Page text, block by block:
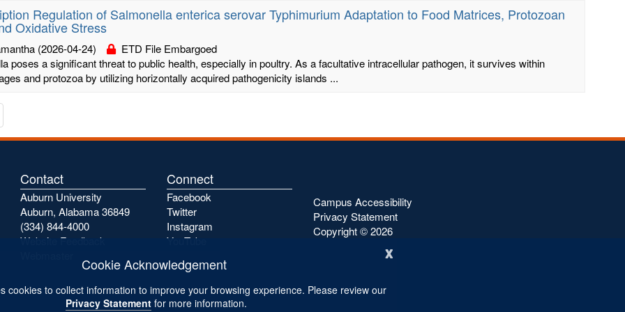
x
Cookie Acknowledgement
cookies to collect information to improve your browsing experience. Please review our
Privacy Statement for more information.
Regulation of Salmonella enterica serovar Typhimurium Adaptation to Food Matrices, Protozoan
Oxidative Stress
(2026-04-24)
ETD File Embargoed
poses a significant threat to public health, especially in poultry. As a facultative intracellular pathogen, it survives within
and protozoa by utilizing horizontally acquired pathogenicity islands ...
Contact
Auburn University
Auburn, Alabama 36849
(334) 844-4000
Website Feedback
Connect
Facebook
Twitter
Instagram
YouTube
Campus Accessibility
Privacy Statement
Copyright ©2026